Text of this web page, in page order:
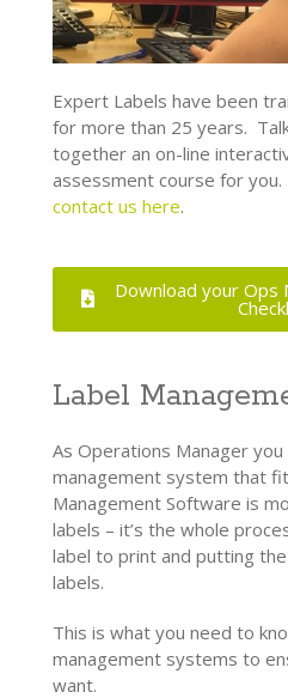
Expert Labels have been
for more than 25 years.
together an on-line
assessment course for
contact us here.
Download your Ops
Label
As Operations Manager you
management system that
Management Software is
labels – it’s the whole
label to print and putting
labels.
This is what you need to
management systems to
want.